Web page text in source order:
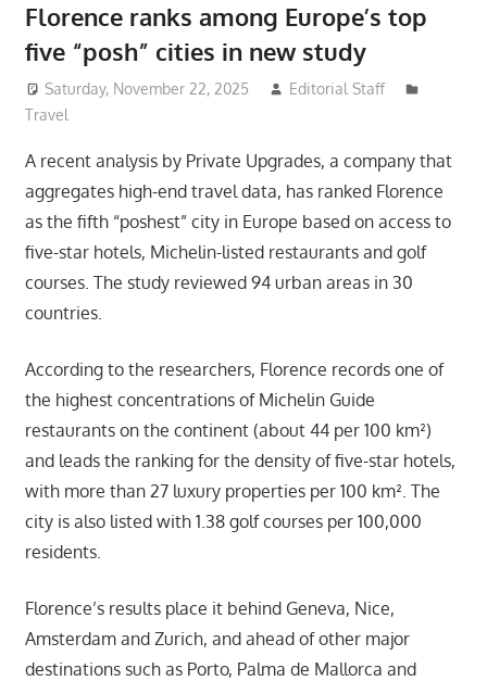
Florence ranks among Europe’s top
five “posh” cities in new study
Saturday, November 22, 2025
Editorial Staff
Travel
A recent analysis by Private Upgrades, a company that
aggregates high-end travel data, has ranked Florence
as the fifth “poshest” city in Europe based on access to
five-star hotels, Michelin-listed restaurants and golf
courses. The study reviewed 94 urban areas in 30
countries.
According to the researchers, Florence records one of
the highest concentrations of Michelin Guide
restaurants on the continent (about 44 per 100 km²)
and leads the ranking for the density of five-star hotels,
with more than 27 luxury properties per 100 km². The
city is also listed with 1.38 golf courses per 100,000
residents.
Florence’s results place it behind Geneva, Nice,
Amsterdam and Zurich, and ahead of other major
destinations such as Porto, Palma de Mallorca and